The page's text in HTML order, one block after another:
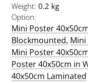
Weight 0.2 kg
Option
Mini Poster
Blockmounted, Mini
Mini Poster
Poster 40x50cm in
40x50cm Laminated